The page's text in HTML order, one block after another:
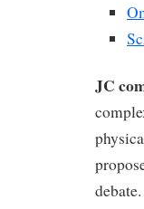
JC
debate.